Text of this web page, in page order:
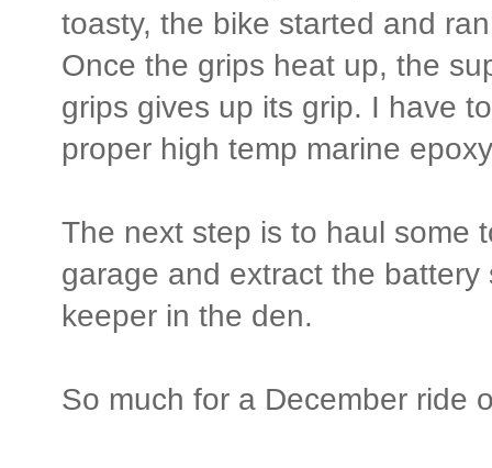
toasty, the bike started and
Once the grips heat up, the
grips gives up its grip. I have
proper high temp marine
The next step is to haul some
garage and extract the
keeper in the den.
So much for a December ride